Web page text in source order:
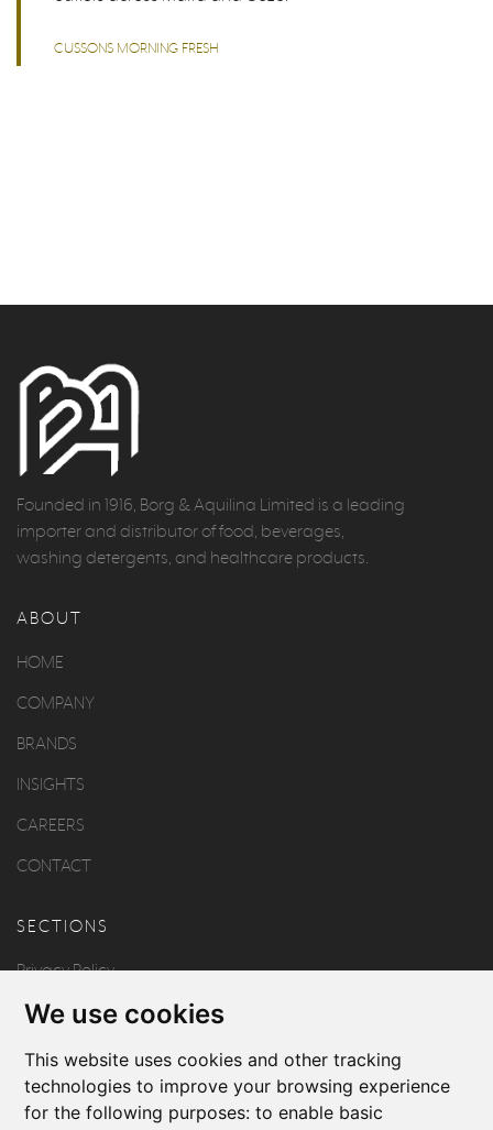
We use cookies
This website uses cookies and other tracking
technologies to improve your browsing experience
for the following purposes: to enable basic
CUSSONS MORNING FRESH
Founded in 1916, Borg & Aquilina Limited is a leading
importer and distributor of food, beverages,
washing detergents, and healthcare products.
ABOUT
HOME
COMPANY
BRANDS
INSIGHTS
CAREERS
CONTACT
SECTIONS
Privacy Policy
Disclaimer
Copyright
FOLLOW US